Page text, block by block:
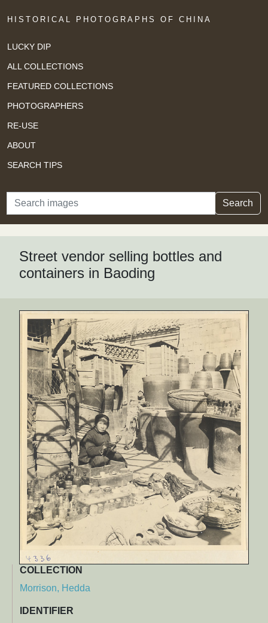
HISTORICAL PHOTOGRAPHS OF CHINA
LUCKY DIP
ALL COLLECTIONS
FEATURED COLLECTIONS
PHOTOGRAPHERS
RE-USE
ABOUT
SEARCH TIPS
Search Search
Street vendor selling bottles and
containers in Baoding
COLLECTION
Morrison, Hedda
IDENTIFIER